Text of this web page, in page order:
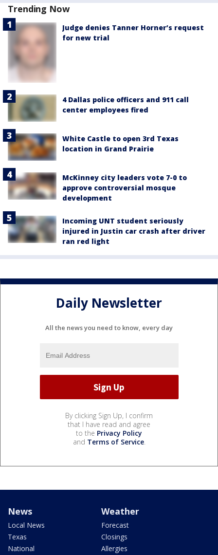
Trending Now
Judge denies Tanner Horner’s request
for new trial
4 Dallas police officers and 911 call
center employees fired
White Castle to open 3rd Texas
location in Grand Prairie
McKinney city leaders vote 7-0 to
approve controversial mosque
development
Incoming UNT student seriously
injured in Justin car crash after driver
ran red light
Daily Newsletter
All the news you need to know, every day
By clicking Sign Up, I confirm
that I have read and agree
to the Privacy Policy
and Terms of Service.
News
Local News
Texas
National
Weather
Forecast
Closings
Allergies